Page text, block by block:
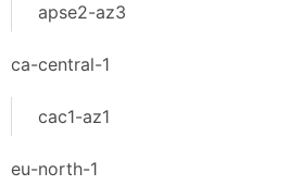
apse2-az3
ca-central-1
cac1-az1
eu-north-1